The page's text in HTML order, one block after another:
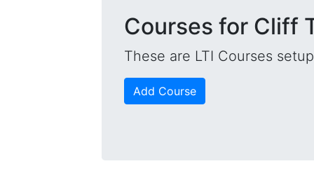
Courses for Cliff
These are LTI Courses
Add Course